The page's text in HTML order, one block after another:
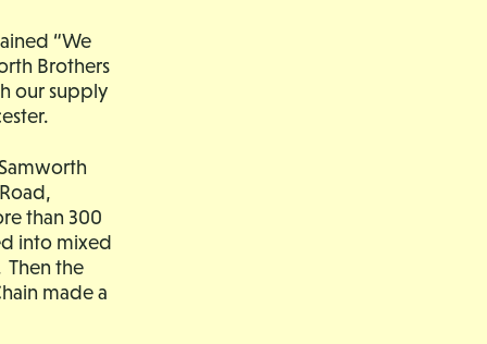
“We
Brothers
our supply
than 300
into mixed
Then the
made a